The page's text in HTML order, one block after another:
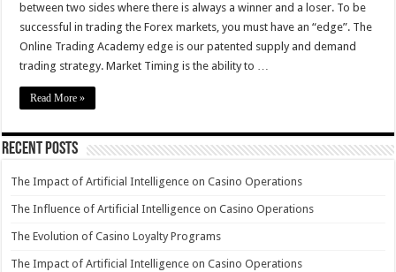
between two sides where there is always a winner and a loser. To be
successful in trading the Forex markets, you must have an “edge”. The
Online Trading Academy edge is our patented supply and demand
trading strategy. Market Timing is the ability to …
Read More »
Recent Posts
The Impact of Artificial Intelligence on Casino Operations
The Influence of Artificial Intelligence on Casino Operations
The Evolution of Casino Loyalty Programs
The Impact of Artificial Intelligence on Casino Operations